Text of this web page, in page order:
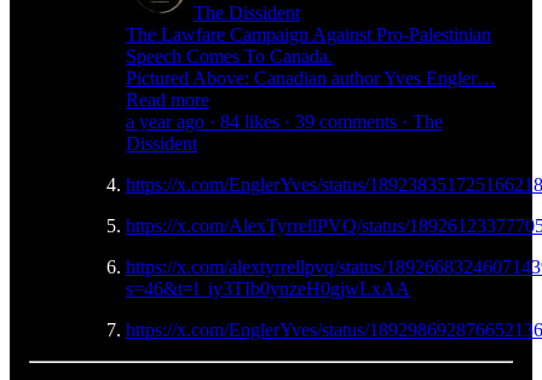
The Dissident
The Lawfare Campaign Against Pro-Palestinian
Speech Comes To Canada.
Pictured Above: Canadian author Yves Engler…
Read more
a year ago · 84 likes · 39 comments · The
Dissident
https://x.com/EnglerYves/status/
https://x.com/AlexTyrrellPVQ/status/
https://x.com/alextyrrellpvq/status/
s=46&t=l_iy3TIb0ynzeH0gjwLxAA
https://x.com/EnglerYves/status/